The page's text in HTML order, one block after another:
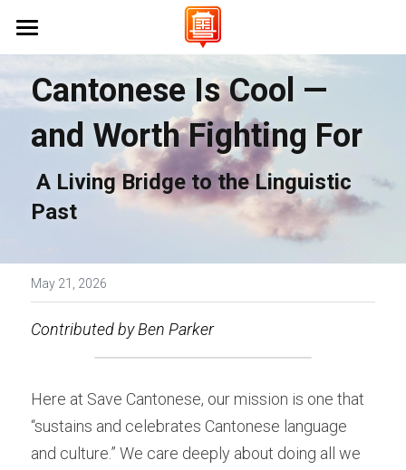
Home 首頁
About Us 關於我們
Vision & Mission 使命與願景
FAQs 常見問題
Campaigns 保育工作
Stanford University 史丹佛大學
UC Berkeley 加州大學伯克利分校
K-12 Initiatives 中小學推廣
Events 活動
Language Resources 語言資源
Cantonese Culture 粵語文化
Cantonese Is Cool —
and Worth Fighting For
Past
May 21, 2026
Contributed by Ben Parker
Here at Save Cantonese, our mission is one that
“sustains and celebrates Cantonese language
and culture.” We care deeply about doing all we